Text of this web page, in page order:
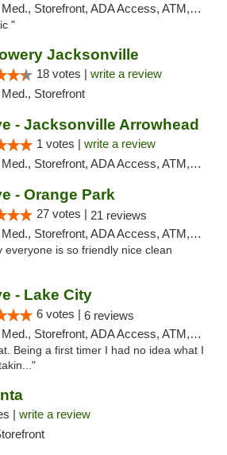
Med., Storefront, ADA Access, ATM, Debit Card, Delivery, Pickup
"
Jacksonville
18 votes | write a review
Med., Storefront
- Jacksonville Arrowhead
1 votes | write a review
Med., Storefront, ADA Access, ATM, Debit Card, Delivery, Pickup
- Orange Park
27 votes | 21 reviews
Med., Storefront, ADA Access, ATM, Debit Card, Delivery, Pickup
everyone is so friendly nice clean
- Lake City
6 votes | 6 reviews
Med., Storefront, ADA Access, ATM, Delivery, Pickup
Being a first timer I had no idea what I
| write a review